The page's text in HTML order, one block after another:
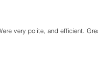
very polite, and efficient.